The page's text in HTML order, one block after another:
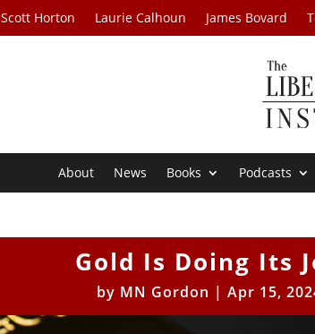
Scott Horton Laurie Calhoun James Bovard
About News Books Podcasts
Gold Is Doing Its
by MN Gordon |Apr 15,